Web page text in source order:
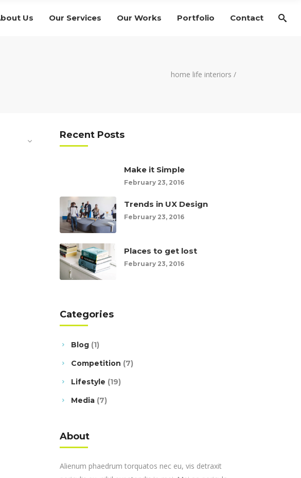
Us Our Services Our Works Portfolio Contact
home life interiors /
Recent Posts
Make it Simple
February 23, 2016
Trends in UX Design
February 23, 2016
Places to get lost
February 23, 2016
Categories
Blog (1)
Competition (7)
Lifestyle (19)
Media (7)
About
Alienum phaedrum torquatos nec eu, vis detraxit